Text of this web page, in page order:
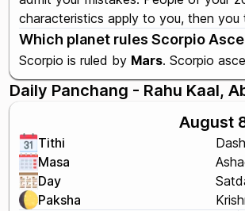
characteristics apply to you, then
Which planet rules Scorpio
Scorpio is ruled by Mars. Scorpio
Daily Panchang - Rahu Kaal,
August
Tithi
Masa
Day
Paksha